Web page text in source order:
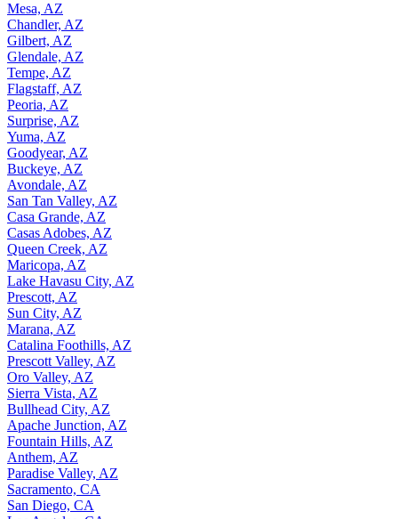
Mesa, AZ
Chandler, AZ
Gilbert, AZ
Glendale, AZ
Tempe, AZ
Flagstaff, AZ
Peoria, AZ
Surprise, AZ
Yuma, AZ
Goodyear, AZ
Buckeye, AZ
Avondale, AZ
San Tan Valley, AZ
Casa Grande, AZ
Casas Adobes, AZ
Queen Creek, AZ
Maricopa, AZ
Lake Havasu City, AZ
Prescott, AZ
Sun City, AZ
Marana, AZ
Catalina Foothills, AZ
Prescott Valley, AZ
Oro Valley, AZ
Sierra Vista, AZ
Bullhead City, AZ
Apache Junction, AZ
Fountain Hills, AZ
Anthem, AZ
Paradise Valley, AZ
Sacramento, CA
San Diego, CA